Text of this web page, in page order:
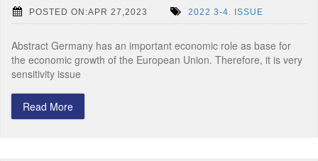
POSTED ON:APR 27,2023 2022 3-4. ISSUE
Abstract Germany has an important economic role as base for
the economic growth of the European Union. Therefore, it is very
sensitivity issue
Read More